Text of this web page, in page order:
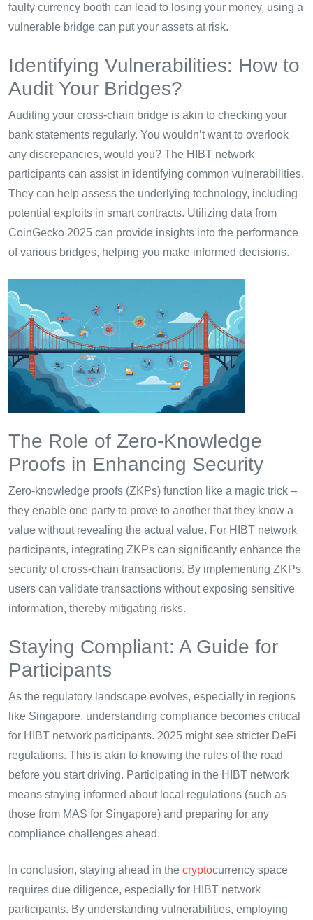
faulty currency booth can lead to losing your money, using a
vulnerable bridge can put your assets at risk.
Identifying Vulnerabilities: How to
Audit Your Bridges?
Auditing your cross-chain bridge is akin to checking your
bank statements regularly. You wouldn’t want to overlook
any discrepancies, would you? The HIBT network
participants can assist in identifying common vulnerabilities.
They can help assess the underlying technology, including
potential exploits in smart contracts. Utilizing data from
CoinGecko 2025 can provide insights into the performance
of various bridges, helping you make informed decisions.
The Role of Zero-Knowledge
Proofs in Enhancing Security
Zero-knowledge proofs (ZKPs) function like a magic trick –
they enable one party to prove to another that they know a
value without revealing the actual value. For HIBT network
participants, integrating ZKPs can significantly enhance the
security of cross-chain transactions. By implementing ZKPs,
users can validate transactions without exposing sensitive
information, thereby mitigating risks.
Staying Compliant: A Guide for
Participants
As the regulatory landscape evolves, especially in regions
like Singapore, understanding compliance becomes critical
for HIBT network participants. 2025 might see stricter DeFi
regulations. This is akin to knowing the rules of the road
before you start driving. Participating in the HIBT network
means staying informed about local regulations (such as
those from MAS for Singapore) and preparing for any
compliance challenges ahead.
In conclusion, staying ahead in the cryptocurrency space
requires due diligence, especially for HIBT network
participants. By understanding vulnerabilities, employing